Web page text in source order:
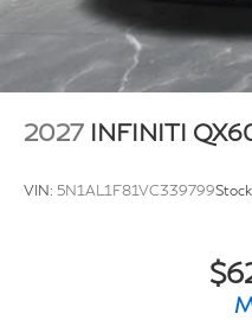
2027 INFINITI
VIN: 5N1AL1F81VC339799